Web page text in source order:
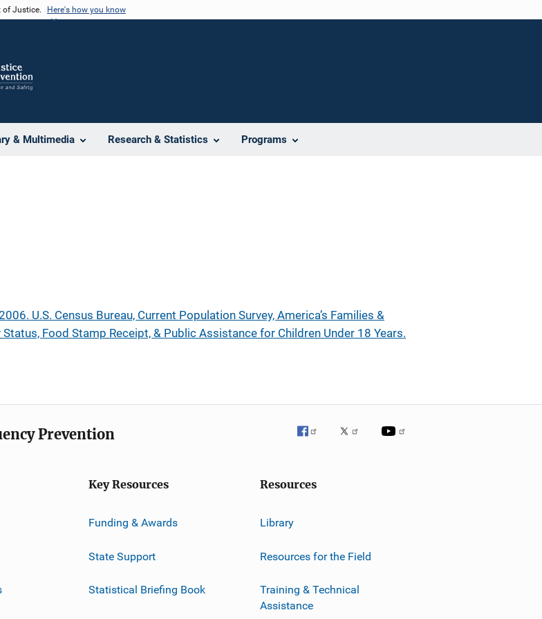
of Justice. Here's how you know
& Multimedia Research & Statistics Programs
U.S. Census Bureau, Current Population Survey, America’s Families &
Food Stamp Receipt, & Public Assistance for Children Under 18 Years.
Prevention
Key Resources
Funding & Awards
State Support
Statistical Briefing Book
Resources
Library
Resources for the Field
Training & Technical
Assistance